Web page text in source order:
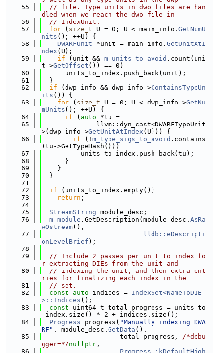
   55
// file. Type units in dwo files are han
dled when we reach the dwo file in
   56
// IndexUnit.
   57
for ( size_t U = 0; U < main_info. GetNumU
nits (); ++U) {
   58
DWARFUnit *unit = main_info. GetUnitAtI
ndex (U);
   59
if (unit && m_units_to_avoid .count(uni
t->GetOffset ()) == 0)
   60
      units_to_index.push_back(unit);
   61
  }
   62
if (dwp_info && dwp_info->ContainsTypeUn
its ()) {
   63
for ( size_t U = 0; U < dwp_info->GetNu
mUnits (); ++U) {
   64
if ( auto *tu =
   65
              llvm::dyn_cast<DWARFTypeUnit
>(dwp_info->GetUnitAtIndex (U))) {
   66
if (! m_type_sigs_to_avoid .contains
(tu->GetTypeHash()))
   67
          units_to_index.push_back(tu);
   68
      }
   69
    }
   70
  }
   71
   72
if (units_to_index.empty())
   73
return ;
   74
   75
StreamString module_desc;
   76
m_module .GetDescription(module_desc. AsRa
wOstream(),
   77
lldb::eDescripti
onLevelBrief );
   78
   79
// Include 2 passes per unit to index fo
r extracting DIEs from the unit and
   80
// indexing the unit, and then extra ent
ries for finalizing each index in the
   81
// set.
   82
const auto indices = IndexSet<NameToDIE
>::Indices ();
   83
const uint64_t total_progress = units_to
_index.size() * 2 + indices.size();
   84
Progress progress( "Manually indexing DWA
RF" , module_desc. GetData (),
   85
                    total_progress,
/*debu
gger=*/nullptr ,
   86
Progress::kDefaultHigh